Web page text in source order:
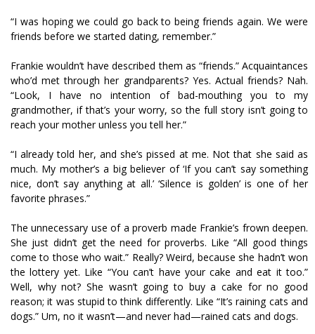
“I was hoping we could go back to being friends again. We were
friends before we started dating, remember.”
Frankie wouldn’t have described them as “friends.” Acquaintances
who’d met through her grandparents? Yes. Actual friends? Nah.
“Look, I have no intention of bad-mouthing you to my
grandmother, if that’s your worry, so the full story isn’t going to
reach your mother unless you tell her.”
“I already told her, and she’s pissed at me. Not that she said as
much. My mother’s a big believer of ‘If you can’t say something
nice, don’t say anything at all.’ ‘Silence is golden’ is one of her
favorite phrases.”
The unnecessary use of a proverb made Frankie’s frown deepen.
She just didn’t get the need for proverbs. Like “All good things
come to those who wait.” Really? Weird, because she hadn’t won
the lottery yet. Like “You can’t have your cake and eat it too.”
Well, why not? She wasn’t going to buy a cake for no good
reason; it was stupid to think differently. Like “It’s raining cats and
dogs.” Um, no it wasn’t—and never had—rained cats and dogs.